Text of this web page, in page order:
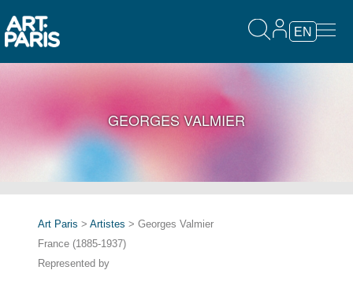
EN
GEORGES VALMIER
Art Paris > Artistes > Georges Valmier
France (1885-1937)
Represented by